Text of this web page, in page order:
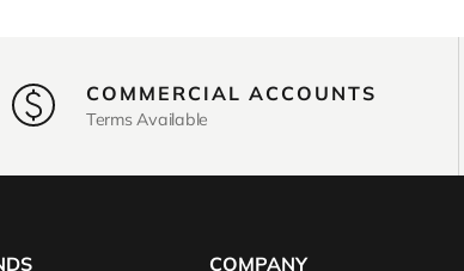
COMMERCIAL ACCOUNTS
Terms Available
COMPANY